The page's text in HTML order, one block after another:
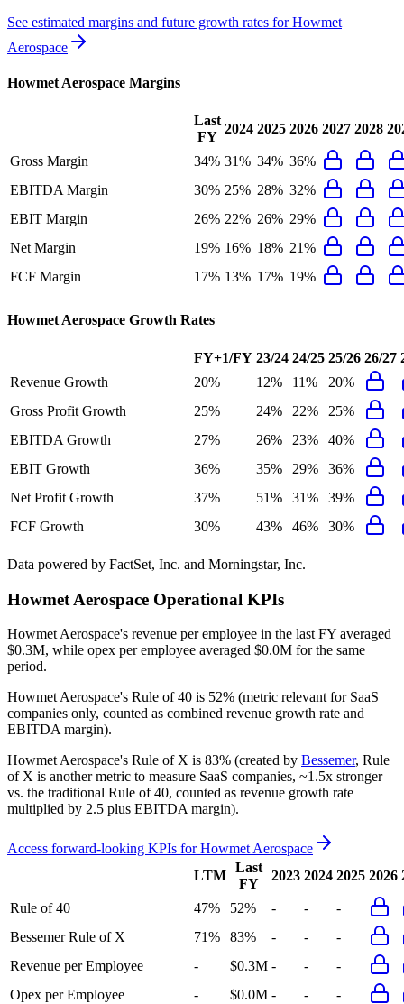
See estimated margins and future growth rates forHowmet
Aerospace
Howmet Aerospace Margins
Last
FY
2024 2025 2026 2027 2028
Gross Margin 34% 31% 34% 36%
EBITDA Margin
30% 25% 28% 32%
EBIT Margin
26% 22% 26% 29%
Net Margin
19% 16% 18% 21%
FCF Margin
17% 13% 17% 19%
Howmet Aerospace Growth Rates
FY+1/FY 23/24 24/25 25/26 26/27
Revenue Growth
20% 12% 11%
20%
Gross Profit Growth
25% 24% 22%
25%
EBITDA Growth
27% 26% 23%
40%
EBIT Growth
36% 35% 29%
36%
Net Profit Growth
37% 51% 31%
39%
FCF Growth
30% 43% 46% 30%
Data powered by FactSet, Inc. and Morningstar, Inc.
Howmet Aerospace Operational KPIs
Howmet Aerospace's revenue per employee in the last FY averaged
$0.3M, while opex per employee averaged $0.0M for the same
period.
Howmet Aerospace's Rule of 40 is 52% (metric relevant for SaaS
companies only, counted as combined revenue growth rate and
EBITDA margin).
Howmet Aerospace's Rule of X is 83% (created by Bessemer, Rule
of X is another metric to measure SaaS companies, ~1.5x stronger
vs. the traditional Rule of 40, counted as revenue growth rate
multiplied by 2.5 plus EBITDA margin).
Access forward-looking KPIs forHowmet Aerospace
LTM
Last
FY
2023 2024 2025 2026
Rule of 40 47% 52% - -
-
Bessemer Rule of X
71% 83% - -
-
Revenue per Employee
- $0.3M - -
-
Opex per Employee
- $0.0M - -
-